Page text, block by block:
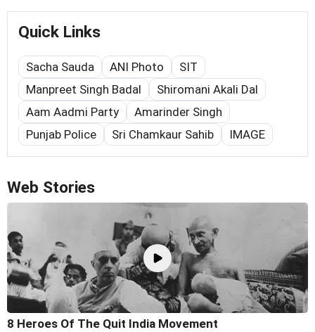
Quick Links
Sacha Sauda ANI Photo
SIT
Manpreet Singh Badal
Shiromani Akali Dal
Aam Aadmi Party
Amarinder Singh
Punjab Police
Sri Chamkaur Sahib IMAGE
Web Stories
8 Heroes Of The Quit India Movement